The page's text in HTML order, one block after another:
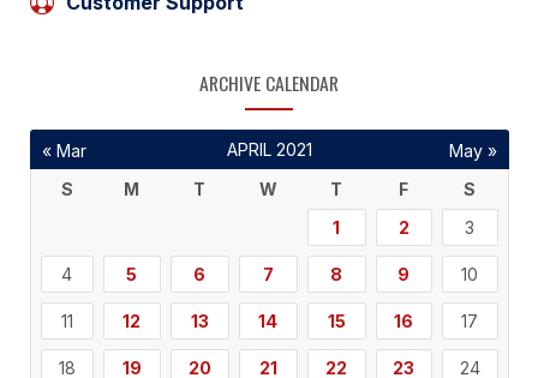
ARCHIVE CALENDAR
APRIL 2021
S
M T W T F
S
1
2 3
4 5 6 7 8 9 10
11 12 13 14 15 16 17
18 19 20 21 22 23 24
« Mar May »